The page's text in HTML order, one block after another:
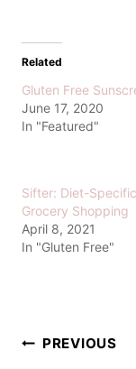
Related
Gluten Free
June 17, 2020
In "Featured"
Sifter: Diet-Specific
Grocery Shopping
April 8, 2021
In "Gluten Free"
Post
PREVIOUS